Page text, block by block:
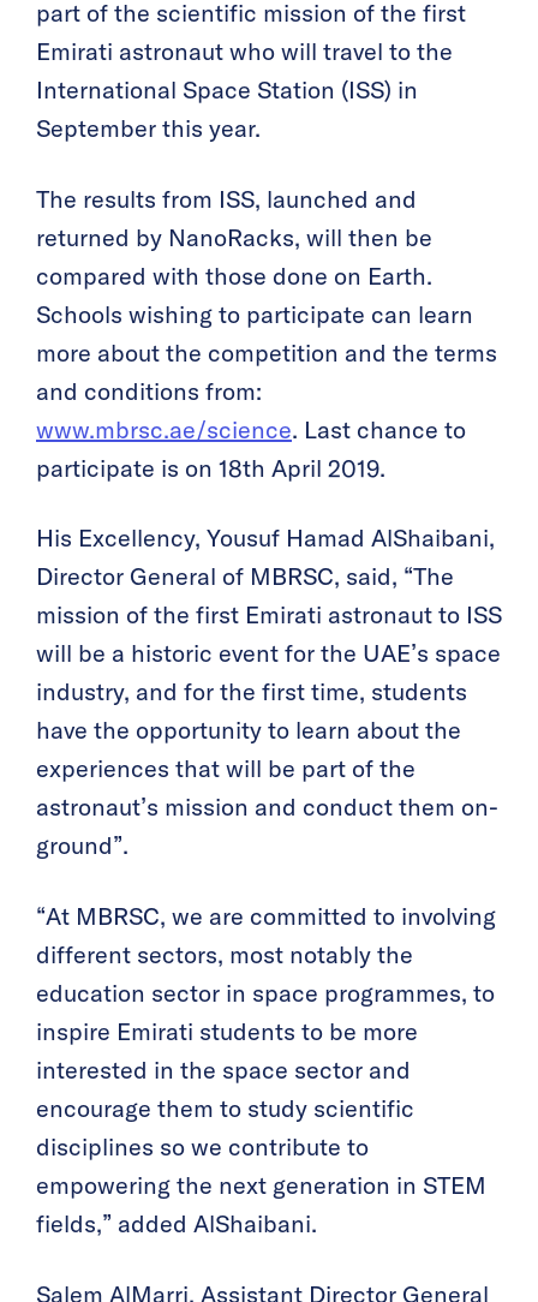
part of the scientific mission of the first
Emirati astronaut who will travel to the
International Space Station (ISS) in
September this year.
The results from ISS, launched and
returned by NanoRacks, will then be
compared with those done on Earth.
Schools wishing to participate can learn
more about the competition and the terms
and conditions from:
www.mbrsc.ae/science. Last chance to
participate is on 18th April 2019.
His Excellency, Yousuf Hamad AlShaibani,
Director General of MBRSC, said, “The
mission of the first Emirati astronaut to ISS
will be a historic event for the UAE’s space
industry, and for the first time, students
have the opportunity to learn about the
experiences that will be part of the
astronaut’s mission and conduct them on-
ground”.
“At MBRSC, we are committed to involving
different sectors, most notably the
education sector in space programmes, to
inspire Emirati students to be more
interested in the space sector and
encourage them to study scientific
disciplines so we contribute to
empowering the next generation in STEM
fields,” added AlShaibani.
Salem AlMarri, Assistant Director General